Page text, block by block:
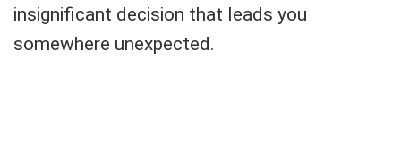
insignificant decision that leads you
somewhere unexpected.